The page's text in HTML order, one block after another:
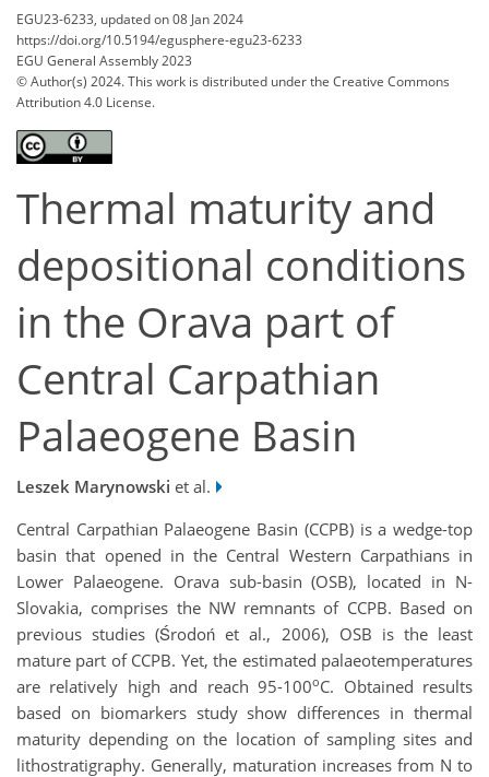
EGU23-6233, updated on 08 Jan 2024
https://doi.org/10.5194/egusphere-egu23-6233
EGU General Assembly 2023
© Author(s) 2024. This work is distributed underthe Creative Commons
Attribution 4.0 License.
Thermal maturity and
depositional conditions
in the Orava part of
Central Carpathian
Palaeogene Basin
Leszek Marynowski et al.
Central Carpathian Palaeogene Basin (CCPB) is a wedge-top
basin that opened in the Central Western Carpathians in
Lower Palaeogene. Orava sub-basin (OSB), located in N-
Slovakia, comprises the NW remnants of CCPB. Based on
previous studies (Środoń et al., 2006), OSB is the least
mature part of CCPB. Yet, the estimated palaeotemperatures
are relatively high and reach 95-100oC. Obtained results
based on biomarkers study show differences in thermal
maturity depending on the location of sampling sites and
lithostratigraphy. Generally, maturation increases from N to